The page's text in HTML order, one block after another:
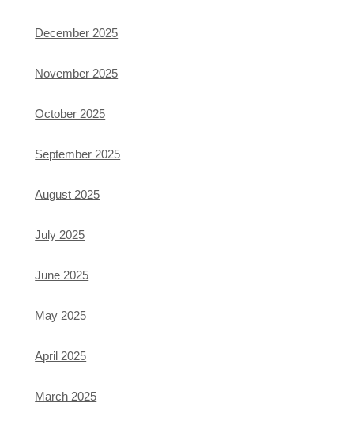
December 2025
November 2025
October 2025
September 2025
August 2025
July 2025
June 2025
May 2025
April 2025
March 2025